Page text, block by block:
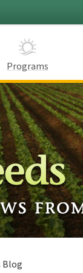
Programs
Blog